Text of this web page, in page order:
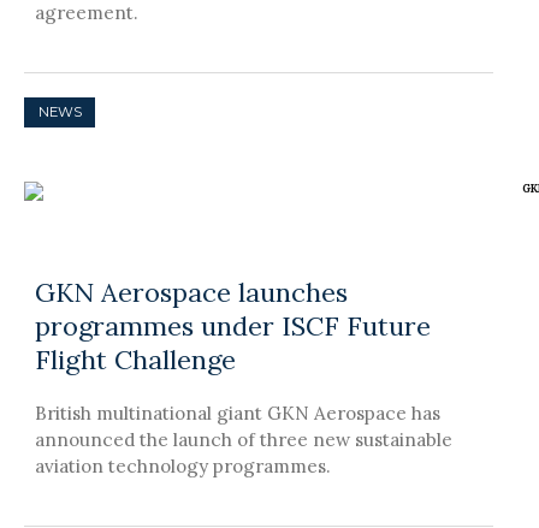
agreement.
NEWS
GKN Aerospace launches
programmes under ISCF Future
Flight Challenge
British multinational giant GKN Aerospace has
announced the launch of three new sustainable
aviation technology programmes.